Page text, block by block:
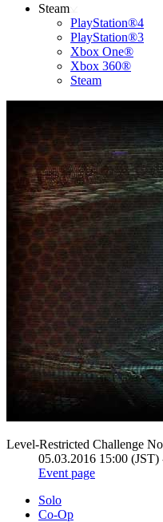
Steam
PlayStation®4
PlayStation®3
Xbox One®
Xbox 360®
Steam
Level-Restricted Challenge
05.03.2016 15:00
Event page
Solo
Co-Op